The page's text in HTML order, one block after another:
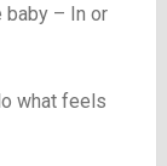
baby – In or
what feels